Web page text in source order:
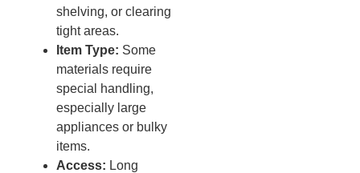
shelving, or clearing
tight areas.
Item Type: Some
materials require
special handling,
especially large
appliances or bulky
items.
Access: Long